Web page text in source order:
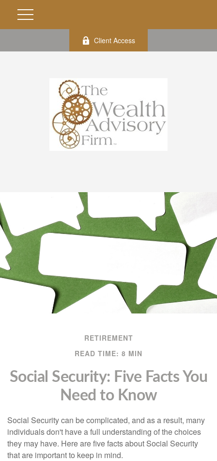
Client Access
RETIREMENT
READ TIME: 8 MIN
Social Security: Five Facts You
Need to Know
Social Security can be complicated, and as a result, many
individuals don't have a full understanding of the choices
they may have. Here are five facts about Social Security
that are important to keep in mind.